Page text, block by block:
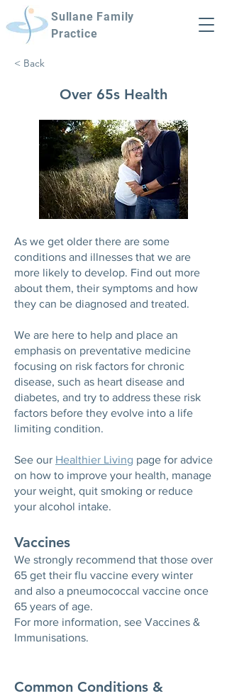
Sullane Family
Practice
< Back
Over 65s Health
As we get older there are some
conditions and illnesses that we are
more likely to develop. Find out more
about them, their symptoms and how
they can be diagnosed and treated.
We are here to help and place an
emphasis on preventative medicine
focusing on risk factors for chronic
disease, such as heart disease and
diabetes, and try to address these risk
factors before they evolve into a life
limiting condition.
See our Healthier Living page for advice
on how to improve your health, manage
your weight, quit smoking or reduce
your alcohol intake.
Vaccines
We strongly recommend that those over
65 get their flu vaccine every winter
and also a pneumococcal vaccine once
65 years of age.
For more information, see Vaccines &
Immunisations.
Common Conditions &